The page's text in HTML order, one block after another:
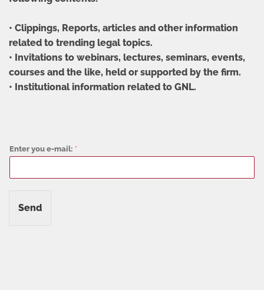
• Clippings, Reports, articles and other information
related to trending legal topics.
• Invitations to webinars, lectures, seminars, events,
courses and the like, held or supported by the firm.
• Institutional information related to GNL.
Enter you e-mail: *
Send